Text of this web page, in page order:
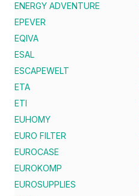
ENERGY ADVENTURE
EPEVER
EQIVA
ESAL
ESCAPEWELT
ETA
ETI
EUHOMY
EURO FILTER
EUROCASE
EUROKOMP
EUROSUPPLIES